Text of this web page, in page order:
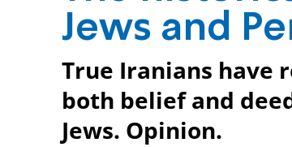
Jews and
True Iranians have
both belief and
Jews. Opinion.